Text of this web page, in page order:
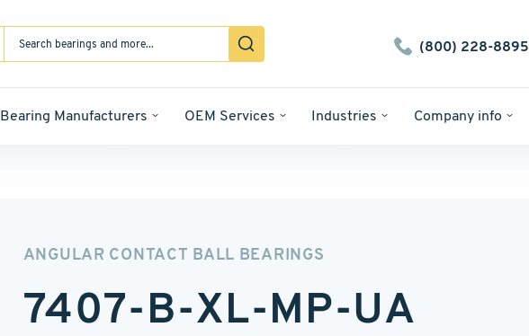
(800) 228-8895
Bearing Manufacturers OEM Services Industries Company info
ANGULAR CONTACT BALL BEARINGS
7407-B-XL-MP-UA